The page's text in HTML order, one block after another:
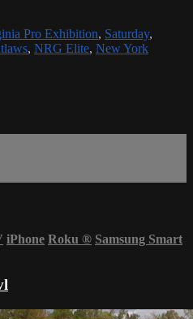
Pro Exhibition, Saturday,
, NRG Elite, New York
iPhone Roku ® Samsung Smart